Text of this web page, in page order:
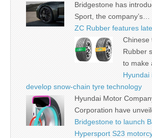
Bridgestone has
Sport, the company’s…
ZC Rubber features
Chinese
Rubber
to make
Hyundai
develop snow-chain tyre technology
Hyundai Motor
Corporation have
Bridgestone to launch
Hypersport S23